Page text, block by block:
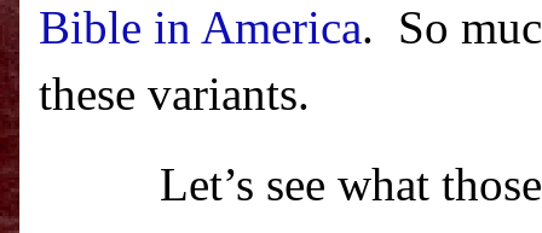
Bible in America. So
these variants.
Let’s see what